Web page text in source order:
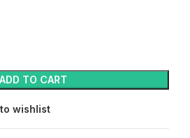
ADD TO CART
wishlist